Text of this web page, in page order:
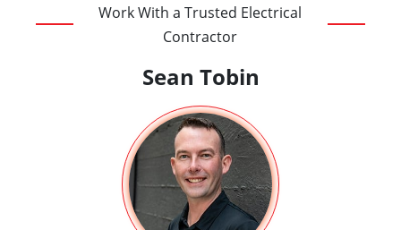
Work With a Trusted Electrical
Contractor
Sean Tobin